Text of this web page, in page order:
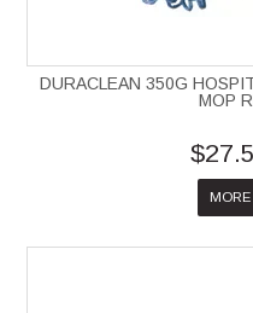
DURACLEAN 350G
MOP